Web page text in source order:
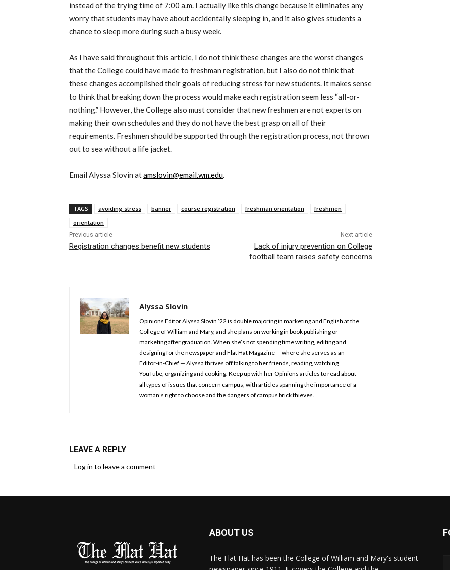
instead of the trying time of 7:00 a.m. I actually like this change because it eliminates any
worry that students may have about accidentally sleeping in, and it also gives students a
chance to sleep more during such a busy week.
As I have said throughout this article, I do not think these changes are the worst changes
that the College could have made to freshman registration, but I also do not think that
these changes accomplished their goals of reducing stress for new students. It makes sense
to think that breaking down the process would make each registration seem less “all-or-
nothing.” However, the College also must consider that new freshmen are not experts on
making their own schedules and they do not have the best grasp on all of their
requirements. Freshmen should be supported through the registration process, not thrown
out to sea without a life jacket.
Email Alyssa Slovin atamslovin@email.wm.edu.
TAGS avoiding stress banner course registration freshman orientation
freshmen
orientation
Previous article
Registration changes benefit new students
Next article
Lack of injury prevention on College
football team raises safety concerns
Alyssa Slovin
Opinions Editor Alyssa Slovin ’22 is double majoring in marketing and English at the
College of William and Mary, and she plans on working in book publishing or
marketing after graduation. When she’s not spending time writing, editing and
designing for the newspaper and Flat Hat Magazine — where she serves as an
Editor-in-Chief — Alyssa thrives off talking to her friends, reading, watching
YouTube, organizing and cooking. Keep up with her Opinions articles to read about
all types of issues that concern campus, with articles spanning the importance of a
woman’s right to choose and the dangers of campus brick thieves.
LEAVE A REPLY
Log in to leave a comment
ABOUT US
The Flat Hat has been the College of William and Mary's student